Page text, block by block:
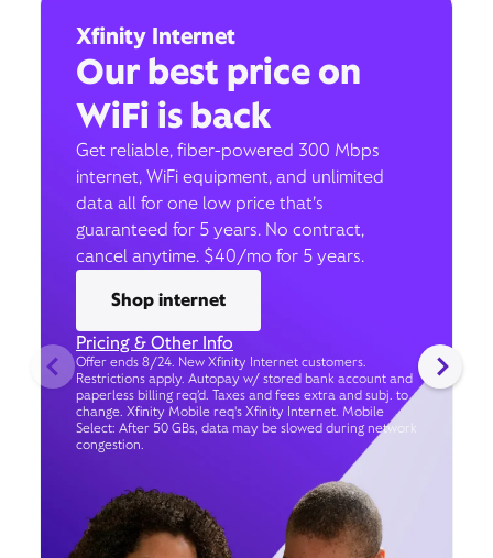
Xfinity Internet
Our best price on
WiFi is back
Get reliable, fiber-powered 300 Mbps
internet, WiFi equipment, and unlimited
data all for one low price that’s
guaranteed for 5 years. No contract,
cancel anytime. $40/mo for 5 years.
Shop internet
Pricing & Other Info
Offer ends 8/24. New Xfinity Internet customers.
Restrictions apply. Autopay w/ stored bank account and
paperless billing req’d. Taxes and fees extra and subj. to
change. Xfinity Mobile req's Xfinity Internet. Mobile
Select: After 50 GBs, data may be slowed during network
congestion.